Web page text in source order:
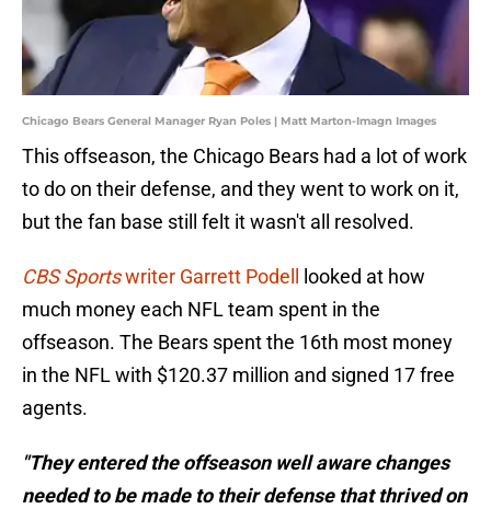
Chicago Bears General Manager Ryan Poles | Matt Marton-Imagn Images
This offseason, the Chicago Bears had a lot of work
to do on their defense, and they went to work on it,
but the fan base still felt it wasn't all resolved.
CBS Sportswriter Garrett Podell
looked at how
much money each NFL team spent in the
offseason. The Bears spent the 16th most money
in the NFL with $120.37 million and signed 17 free
agents.
"They entered the offseason well aware changes
needed to be made to their defense that thrived on